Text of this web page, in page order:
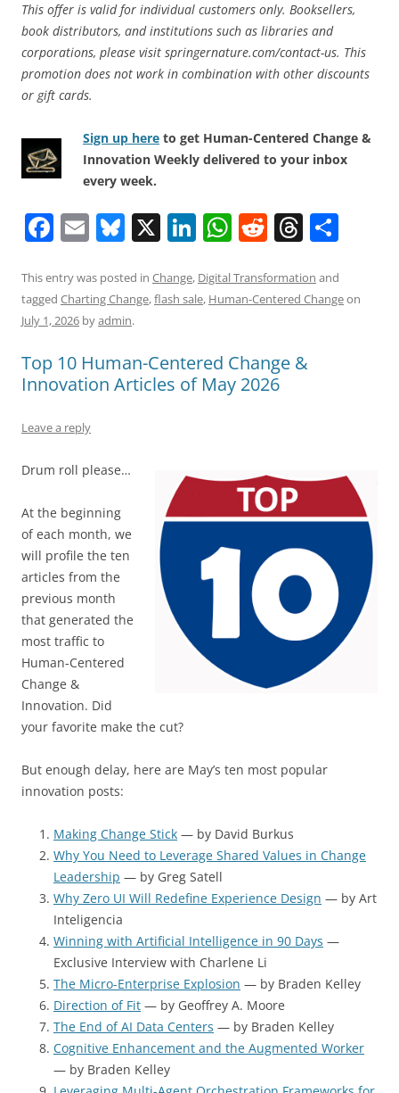
This offer is valid for individual customers only. Booksellers,
book distributors, and institutions such as libraries and
corporations, please visit springernature.com/contact-us. This
promotion does not work in combination with other discounts
or gift cards.
Sign up here to get Human-Centered Change &
Innovation Weekly delivered to your inbox
every week.
F
c
e
o
o
k
E
ai
l
Bl
e
sk
X Li
k
e
n
W
at
s
p
p
R
d
di
T
re
a
s
e
This entry was posted in Change, Digital Transformation and
tagged Charting Change,flash sale, Human-Centered Changeon
July 1, 2026 byadmin.
Top 10 Human-Centered Change &
Innovation Articles of May 2026
Leave a reply
Drum roll please…
At the beginning
of each month, we
will profile the ten
articles from the
previous month
that generated the
most traffic to
Human-Centered
Change &
Innovation. Did
your favorite make the cut?
But enough delay, here are May’s ten most popular
innovation posts:
Making Change Stick — by David Burkus
Why You Need to Leverage Shared Values in Change
Leadership — by Greg Satell
Why Zero UI Will Redefine Experience Design — by Art
Inteligencia
Winning with Artificial Intelligence in 90 Days —
Exclusive Interview with Charlene Li
The Micro-Enterprise Explosion — by Braden Kelley
Direction of Fit — by Geoffrey A. Moore
The End of AI Data Centers — by Braden Kelley
Cognitive Enhancement and the Augmented Worker
— by Braden Kelley